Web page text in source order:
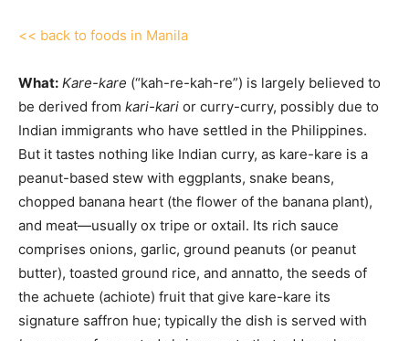
<< back to foods in Manila
What: Kare-kare (“kah-re-kah-re”) is largely believed to
be derived from kari-kari or curry-curry, possibly due to
Indian immigrants who have settled in the Philippines.
But it tastes nothing like Indian curry, as kare-kare is a
peanut-based stew with eggplants, snake beans,
chopped banana heart (the flower of the banana plant),
and meat—usually ox tripe or oxtail. Its rich sauce
comprises onions, garlic, ground peanuts (or peanut
butter), toasted ground rice, and annatto, the seeds of
the achuete (achiote) fruit that give kare-kare its
signature saffron hue; typically the dish is served with